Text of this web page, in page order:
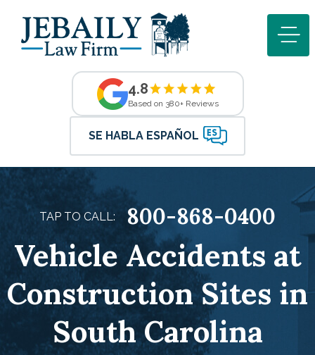
4.8
Based on 380+ Reviews
SE HABLA ESPAÑOL
TAP TO CALL: 800-868-0400
Vehicle Accidents at
Construction Sites in
South Carolina